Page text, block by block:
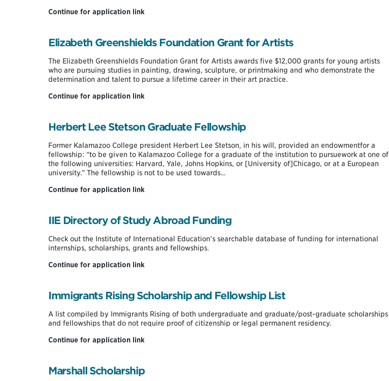
Continue for application linkDavis
Peace
Summer
Grant
Elizabeth Greenshields Foundation Grant for Artists
The Elizabeth Greenshields Foundation Grant for Artists awards five $12,000 grants for young artists
who are pursuing studies in painting, drawing, sculpture, or printmaking and who demonstrate the
determination and talent to pursue a lifetime career in their art practice.
Continue for application linkElizabeth
Grant
for
Artists
Herbert Lee Stetson Graduate Fellowship
Former Kalamazoo College president Herbert Lee Stetson, in his will, provided an endowmentfor a
fellowship: “to be given to Kalamazoo College for a graduate of the institution to pursuework at one of
the following universities: Harvard, Yale, Johns Hopkins, or [University of]Chicago, or at a European
university.” The fellowship is not to be used towards…
Continue for application linkHerbert
Graduate
Fellowship
IIE Directory of Study Abroad Funding
Check out the Institute of International Education’s searchable database of funding for international
internships, scholarships, grants and fellowships.
Continue for application linkIIE
Study
Abroad
Funding
Immigrants Rising Scholarship and Fellowship List
A list compiled by Immigrants Rising of both undergraduate and graduate/post-graduate scholarships
and fellowships that do not require proof of citizenship or legal permanent residency.
Continue for application linkImmigrants
Fellowship
Marshall Scholarship